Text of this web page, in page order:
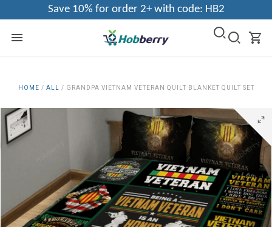
Save 10% for order 2+ with code: HB2
HOME / ALL / GRANDPA VIETNAM VETERAN QUILT BLANKET QUILT SET